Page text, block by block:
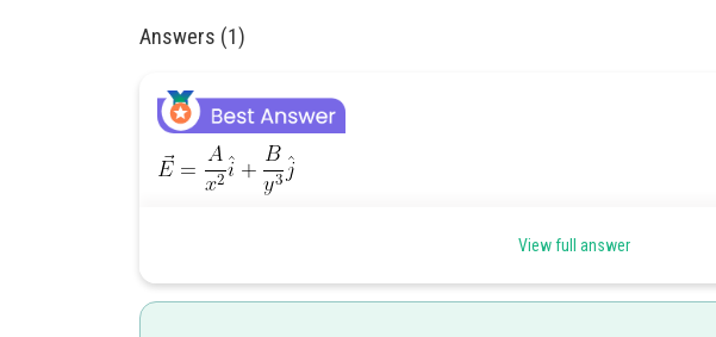
Answers (1)
View full answer